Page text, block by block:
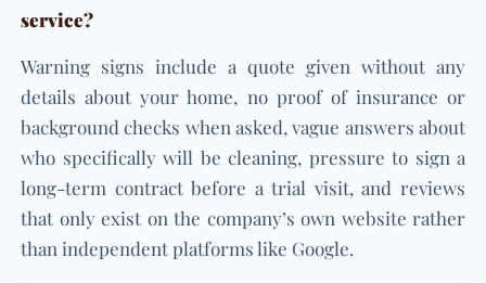
service?
Warning signs include a quote given without any
details about your home, no proof of insurance or
background checks when asked, vague answers about
who specifically will be cleaning, pressure to sign a
long-term contract before a trial visit, and reviews
that only exist on the company’s own website rather
than independent platforms like Google.